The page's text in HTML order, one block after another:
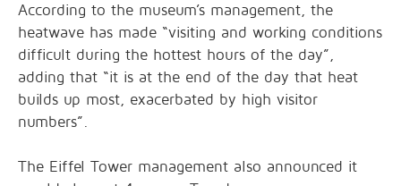
According to the museum’s management, the
heatwave has made “visiting and working conditions
difficult during the hottest hours of the day”,
adding that “it is at the end of the day that heat
builds up most, exacerbated by high visitor
numbers”.
The Eiffel Tower management also announced it